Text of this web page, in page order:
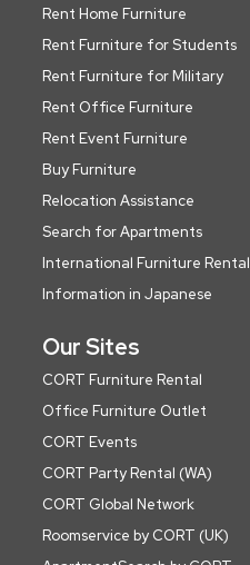
Rent Home Furniture
Rent Furniture for Students
Rent Furniture for Military
Rent Office Furniture
Rent Event Furniture
Buy Furniture
Relocation Assistance
Search for Apartments
International Furniture Rental
Information in Japanese
Our Sites
CORT Furniture Rental
Office Furniture Outlet
CORT Events
CORT Party Rental (WA)
CORT Global Network
Roomservice by CORT (UK)